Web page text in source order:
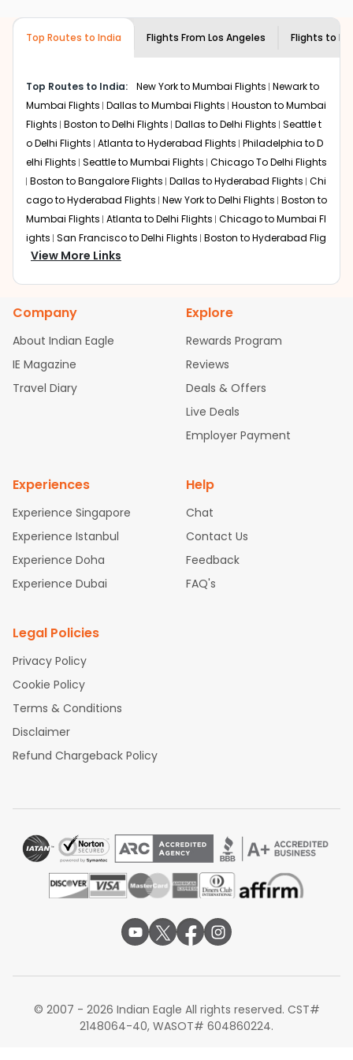
required information and click on 'search flights'. You will
be shown multiple deals from various airlines. You can
choose one as per your preference and continue to the
Angelesat Indian Eagle is the lowest you will find online.
To further save more, you can redeem your reward
airlines only. You can contact the
Eagle customer careteam to know if the
airline you prefer is offering premium
Top Routes to India Flights From Los Angeles Flights to
Top Routes to India: New York to Mumbai Flights Newark to
Mumbai Flights Dallas to Mumbai Flights Houston to Mumbai
Flights Boston to Delhi Flights Dallas to Delhi Flights Seattle t
o Delhi Flights Atlanta to Hyderabad Flights Philadelphia to D
elhi Flights Seattle to Mumbai Flights Chicago To Delhi Flights
Boston to Bangalore Flights Dallas to Hyderabad Flights Chi
cago to Hyderabad Flights New York to Delhi Flights Boston to
Mumbai Flights Atlanta to Delhi Flights Chicago to Mumbai Fl
ights San Francisco to Delhi Flights Boston to Hyderabad Flig
hts Houston to Hyderabad Flights
d Flights Dallas to Chennai Flights Chicago to Ahmedabad
Newark to Ahmedabad Flights
Phoenix to Hyderabad Flig
hts San Francisco to Mumbai Flights Newark to Delhi Flights
New York to Hyderabad Flights
Boston to Chennai Flights
Atlanta to Ahmedabad Flights
Washington to Delhi Flights
New York to Chen
View More Links
Company
About Indian Eagle
IE Magazine
Travel Diary
Explore
Rewards Program
Reviews
Deals & Offers
Live Deals
Employer Payment
Experiences
Experience Singapore
Experience Istanbul
Experience Doha
Experience Dubai
Help
Chat
Contact Us
Feedback
FAQ's
Legal Policies
Privacy Policy
Cookie Policy
Terms & Conditions
Disclaimer
Refund Chargeback Policy
© 2007 - 2026 Indian Eagle All rights reserved. CST#
2148064-40, WASOT# 604860224.